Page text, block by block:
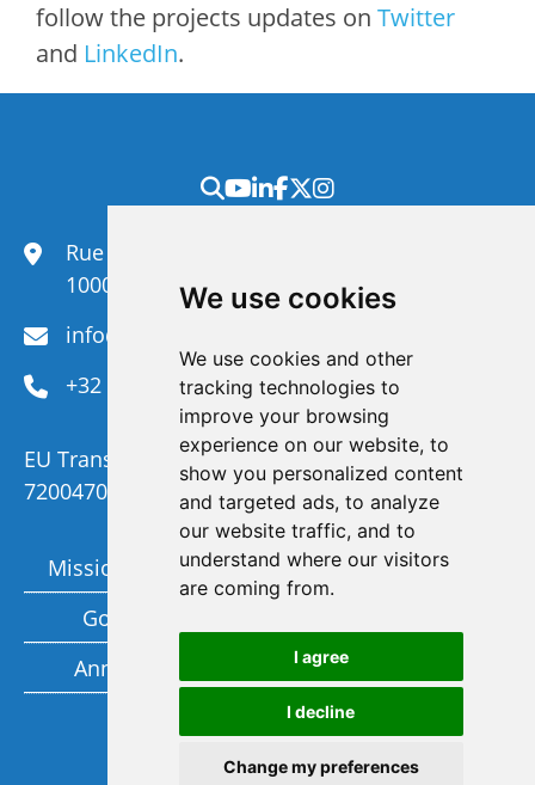
We use cookies
We use cookies and other
tracking technologies to
improve your browsing
experience on our website, to
show you personalized content
and targeted ads, to analyze
our website traffic, and to
understand where our visitors
are coming from.
I agree
I decline
Change my preferences
follow the projects updates on Twitter
and LinkedIn.
Rue du Congrès 35,
1000 Brussels
info@efanet.org
+32 2 288 22 00
EU Transparency Register Number :
720047092329-73
Mission and Vision
Governance
Annual report
Members
Privacy policy
Subscribe to our newsletter